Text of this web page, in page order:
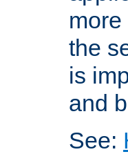
the
is
and
See: